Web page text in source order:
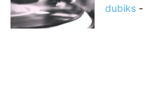
dubiks -